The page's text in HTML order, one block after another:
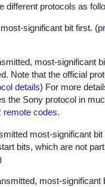
different protocols as
significant bit first. (
most-significant
Note that the official
details) For more
the Sony protocol in
remote codes.
most-significant bit
bits, which are not
most-significant